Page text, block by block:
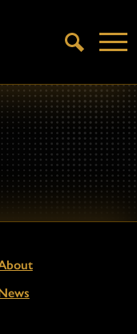
Open
Search